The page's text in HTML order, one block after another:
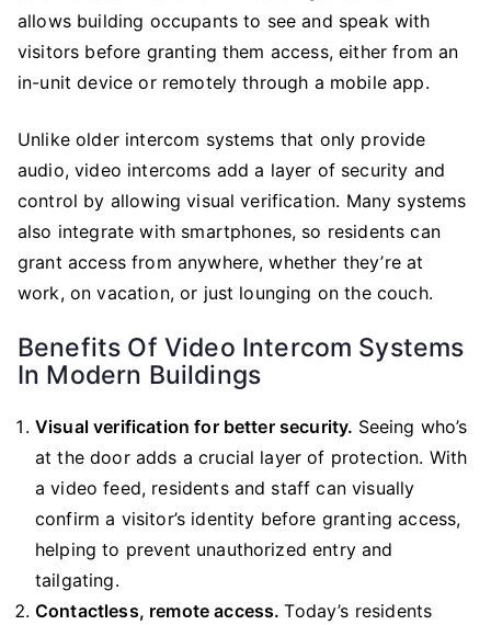
allows building occupants to see and speak with
visitors before granting them access, either from an
in-unit device or remotely through a mobile app.
Unlike older intercom systems that only provide
audio, video intercoms add a layer of security and
control by allowing visual verification. Many systems
also integrate with smartphones, so residents can
grant access from anywhere, whether they’re at
work, on vacation, or just lounging on the couch.
Benefits Of Video Intercom Systems
In Modern Buildings
Visual verification for better security. Seeing who’s
at the door adds a crucial layer of protection. With
a video feed, residents and staff can visually
confirm a visitor’s identity before granting access,
helping to prevent unauthorized entry and
tailgating.
Contactless, remote access.Today’s residents